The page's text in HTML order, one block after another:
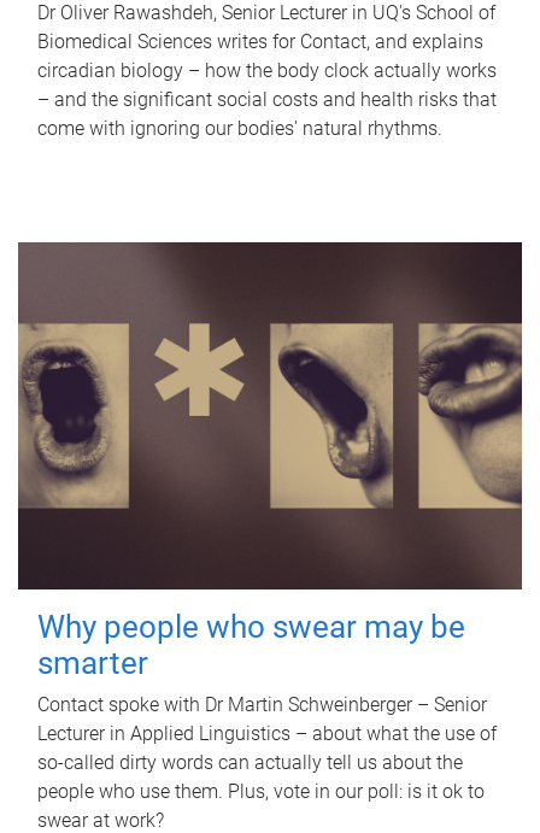
Dr Oliver Rawashdeh, Senior Lecturer in UQ's School of
Biomedical Sciences writes for Contact, and explains
circadian biology – how the body clock actually works
– and the significant social costs and health risks that
come with ignoring our bodies' natural rhythms.
Why people who swear may be
smarter
Contact spoke with Dr Martin Schweinberger – Senior
Lecturer in Applied Linguistics – about what the use of
so-called dirty words can actually tell us about the
people who use them. Plus, vote in our poll: is it ok to
swear at work?